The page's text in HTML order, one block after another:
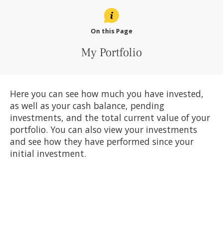
On this Page
My Portfolio
Here you can see how much you have invested,
as well as your cash balance, pending
investments, and the total current value of your
portfolio. You can also view your investments
and see how they have performed since your
initial investment.